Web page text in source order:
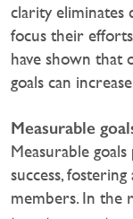
clarity eliminates
focus their
have shown that
goals can
Measurable
Measurable
success,
members. In the